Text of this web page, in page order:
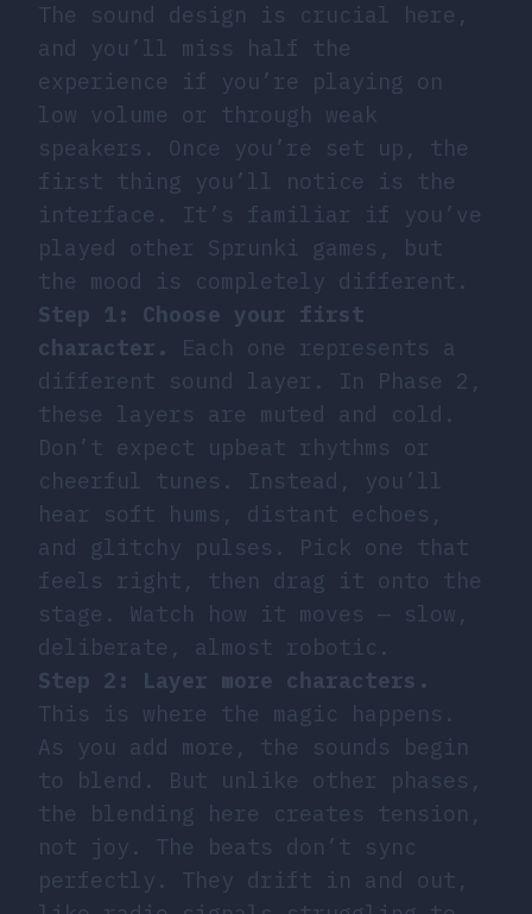
The sound design is crucial here,
and you’ll miss half the
experience if you’re playing on
low volume or through weak
speakers. Once you’re set up, the
first thing you’ll notice is the
interface. It’s familiar if you’ve
played other Sprunki games, but
the mood is completely different.
Step 1: Choose your first
character.
Each one represents a
different sound layer. In Phase 2,
these layers are muted and cold.
Don’t expect upbeat rhythms or
cheerful tunes. Instead, you’ll
hear soft hums, distant echoes,
and glitchy pulses. Pick one that
feels right, then drag it onto the
stage. Watch how it moves — slow,
deliberate, almost robotic.
Step 2: Layer more characters.
This is where the magic happens.
As you add more, the sounds begin
to blend. But unlike other phases,
the blending here creates tension,
not joy. The beats don’t sync
perfectly. They drift in and out,